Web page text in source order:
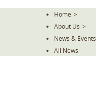
Home >
About Us >
News & Events
All News